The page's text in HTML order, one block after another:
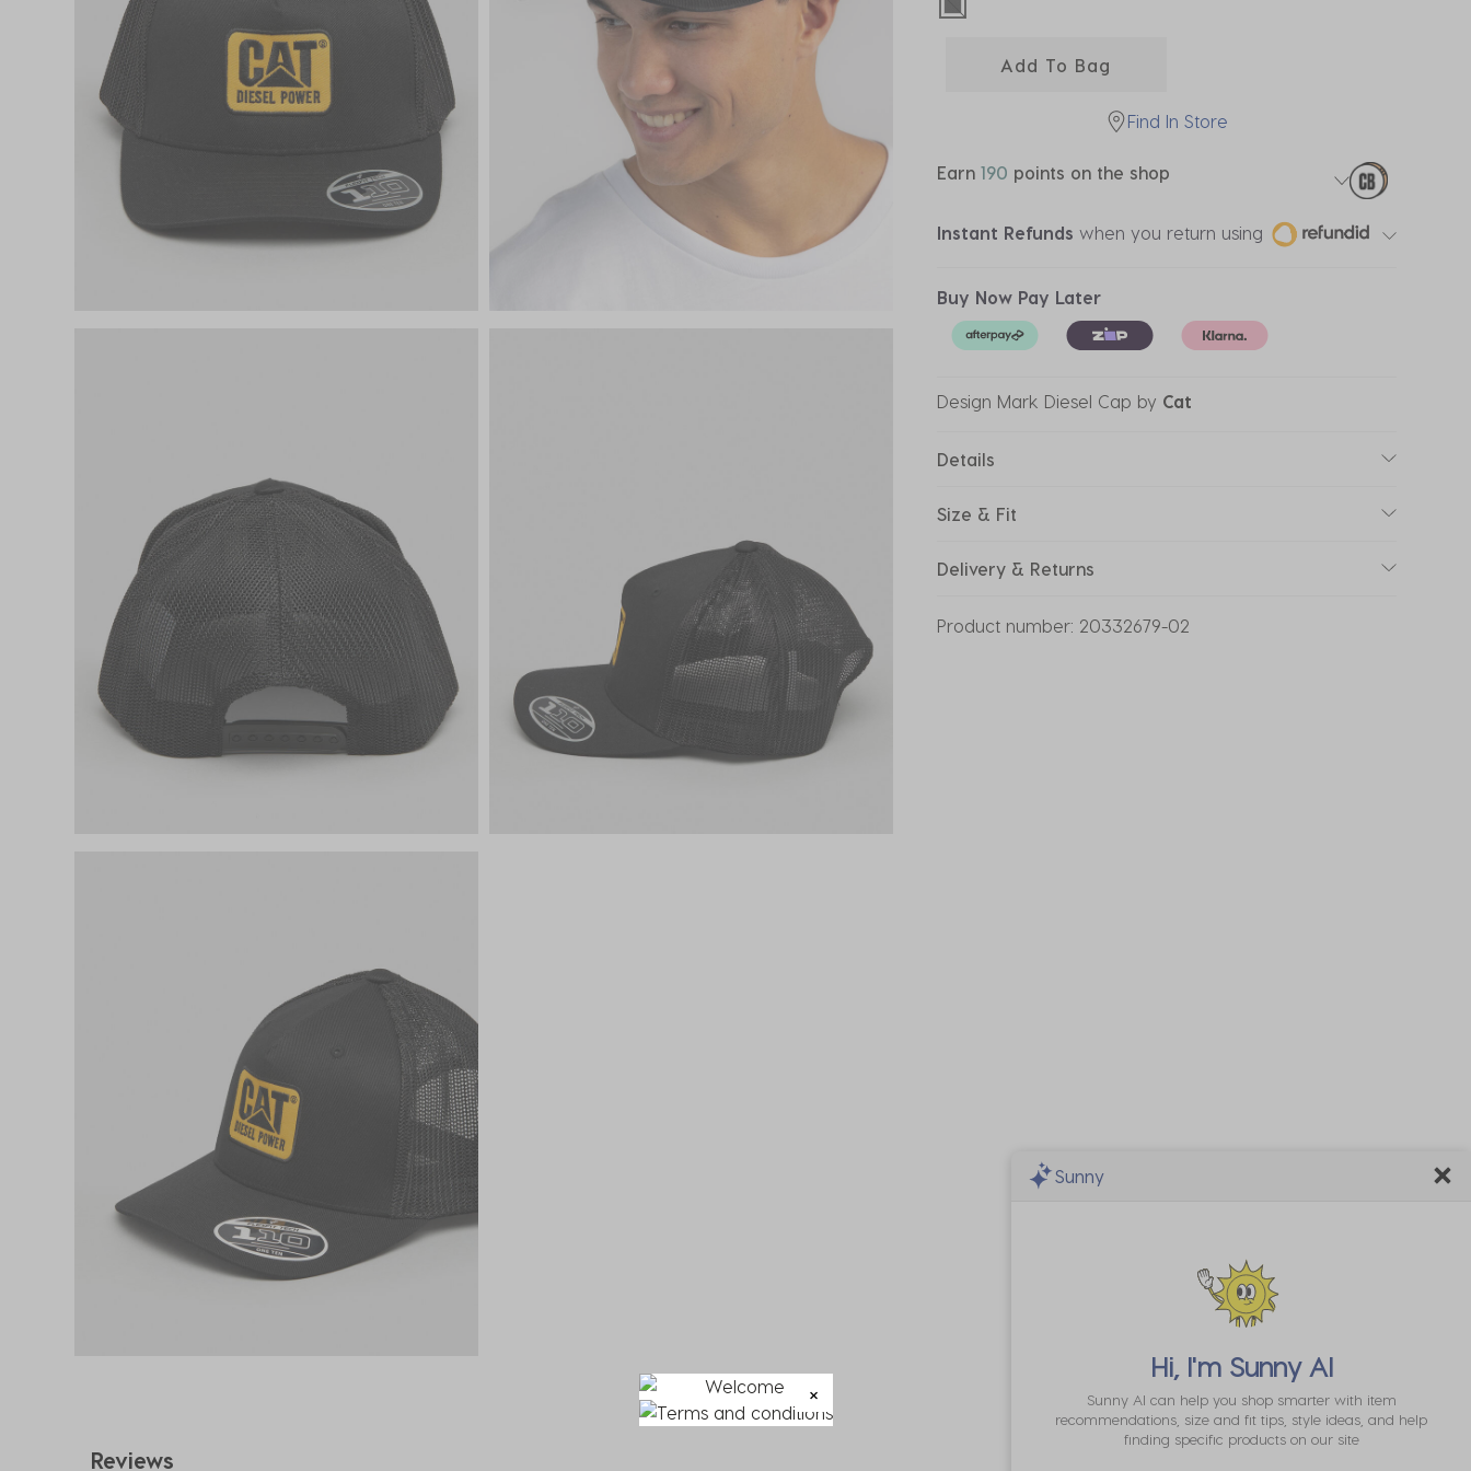
selected
Add To Bag
Find In Store
Earn 190 points on the shop
Instant Refunds when you return using
Buy Now Pay Later
Design Mark Diesel Cap by Cat
Details
Size & Fit
Delivery & Returns
Product number: 20332679-02
Reviews
Sunny
Hi, I'm Sunny AI
Sunny AI can help you shop smarter with item
recommendations, size and fit tips, style ideas, and help
finding specific products on our site